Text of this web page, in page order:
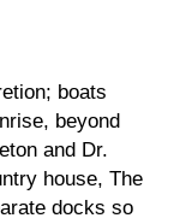
boats
beyond
and Dr.
house, The
docks so